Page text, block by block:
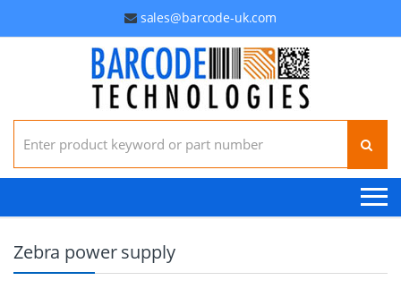
sales@barcode-uk.com
Search for:
Zebra power supply